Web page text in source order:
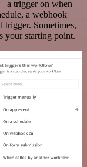
a trigger on when
a webhook
trigger. Sometimes,
your starting point.